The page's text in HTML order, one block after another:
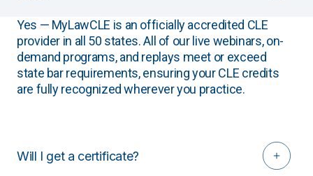
Yes — MyLawCLE is an officially accredited CLE
provider in all 50 states. All of our live webinars, on-
demand programs, and replays meet or exceed
state bar requirements, ensuring your CLE credits
are fully recognized wherever you practice.
Will I get a certificate?